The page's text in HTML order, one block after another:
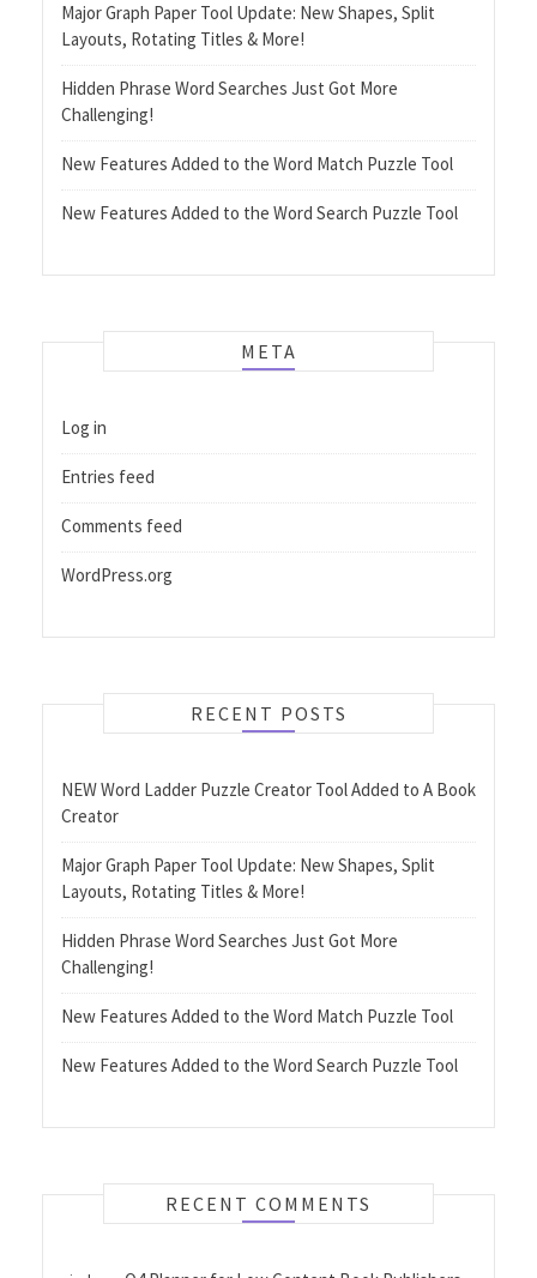
Major Graph Paper Tool Update: New Shapes, Split
Layouts, Rotating Titles & More!
Hidden Phrase Word Searches Just Got More
Challenging!
New Features Added to the Word Match Puzzle Tool
New Features Added to the Word Search Puzzle Tool
META
Log in
Entries feed
Comments feed
WordPress.org
RECENT POSTS
NEW Word Ladder Puzzle Creator Tool Added to A Book
Creator
Major Graph Paper Tool Update: New Shapes, Split
Layouts, Rotating Titles & More!
Hidden Phrase Word Searches Just Got More
Challenging!
New Features Added to the Word Match Puzzle Tool
New Features Added to the Word Search Puzzle Tool
RECENT COMMENTS